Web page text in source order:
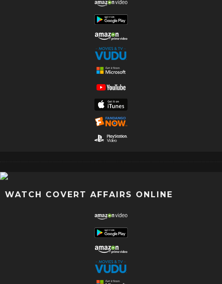
WATCH COVERT AFFAIRS ONLINE